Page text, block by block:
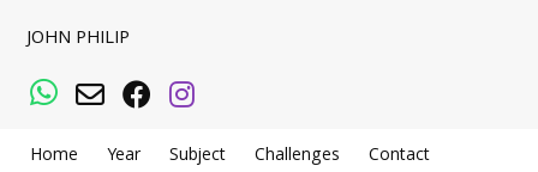
JOHN PHILIP
WhatsApp
Email Facebook
Instagram
Home Year Subject Challenges Contact